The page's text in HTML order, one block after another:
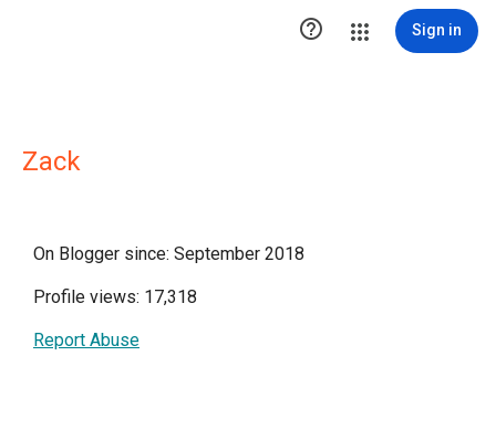
 Sign in
Zack
On Blogger since: September 2018
Profile views: 17,318
Report Abuse